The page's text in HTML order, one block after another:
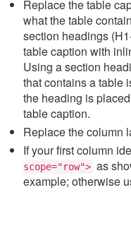
Replace the table
what the table
section headings
table caption with
Using a section
that contains a table
the heading is
table caption.
Replace the column
If your first column
scope="row"> as
example; otherwise